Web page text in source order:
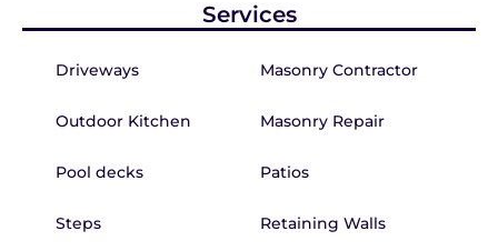
Services
Driveways
Outdoor Kitchen
Pool decks
Steps
Masonry Contractor
Masonry Repair
Patios
Retaining Walls